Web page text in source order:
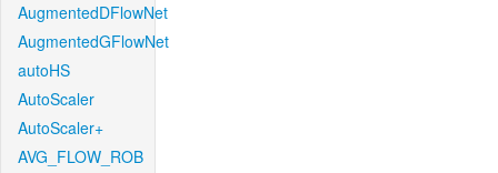
AugmentedDFlowNet
AugmentedGFlowNet
autoHS
AutoScaler
AutoScaler+
AVG_FLOW_ROB